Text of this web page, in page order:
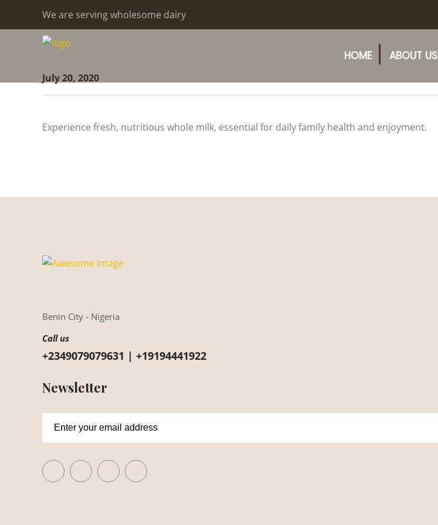
We are serving wholesome dairy
HOME ABOUT US
July 20, 2020
Experience fresh, nutritious whole milk, essential for daily family health and enjoyment.
Benin City - Nigeria
Call us
+2349079079631 | +19194441922
Newsletter